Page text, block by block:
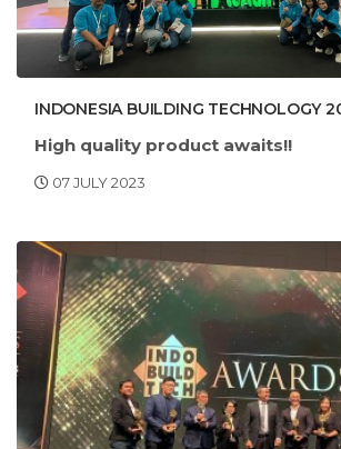
INDONESIA BUILDING TECHNOLOGY
High quality product awaits!!
Come visit our booth
HALL 6-B-3
07 JULY 2023